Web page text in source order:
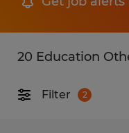
20 Education
Filter 2